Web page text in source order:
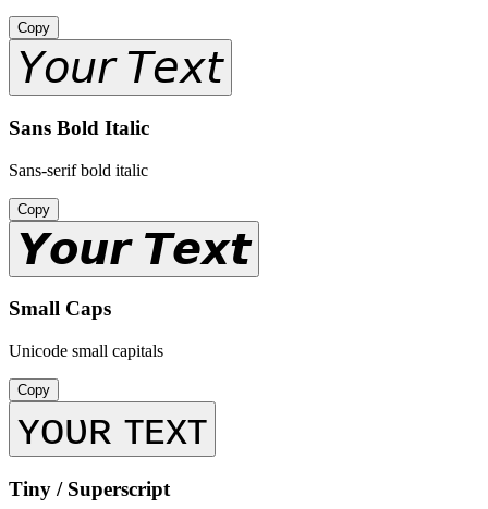
Copy
𝘠𝘰𝘶𝘳 𝘛𝘦𝘹𝘵
Sans Bold Italic
Sans-serif bold italic
Copy
𝙔𝙤𝙪𝙧 𝙏𝙚𝙭𝙩
Small Caps
Unicode small capitals
Copy
ʏᴏᴜʀ ᴛᴇxᴛ
Tiny / Superscript